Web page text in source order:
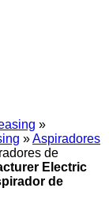
»
»Aspiradores
de
Electric
de